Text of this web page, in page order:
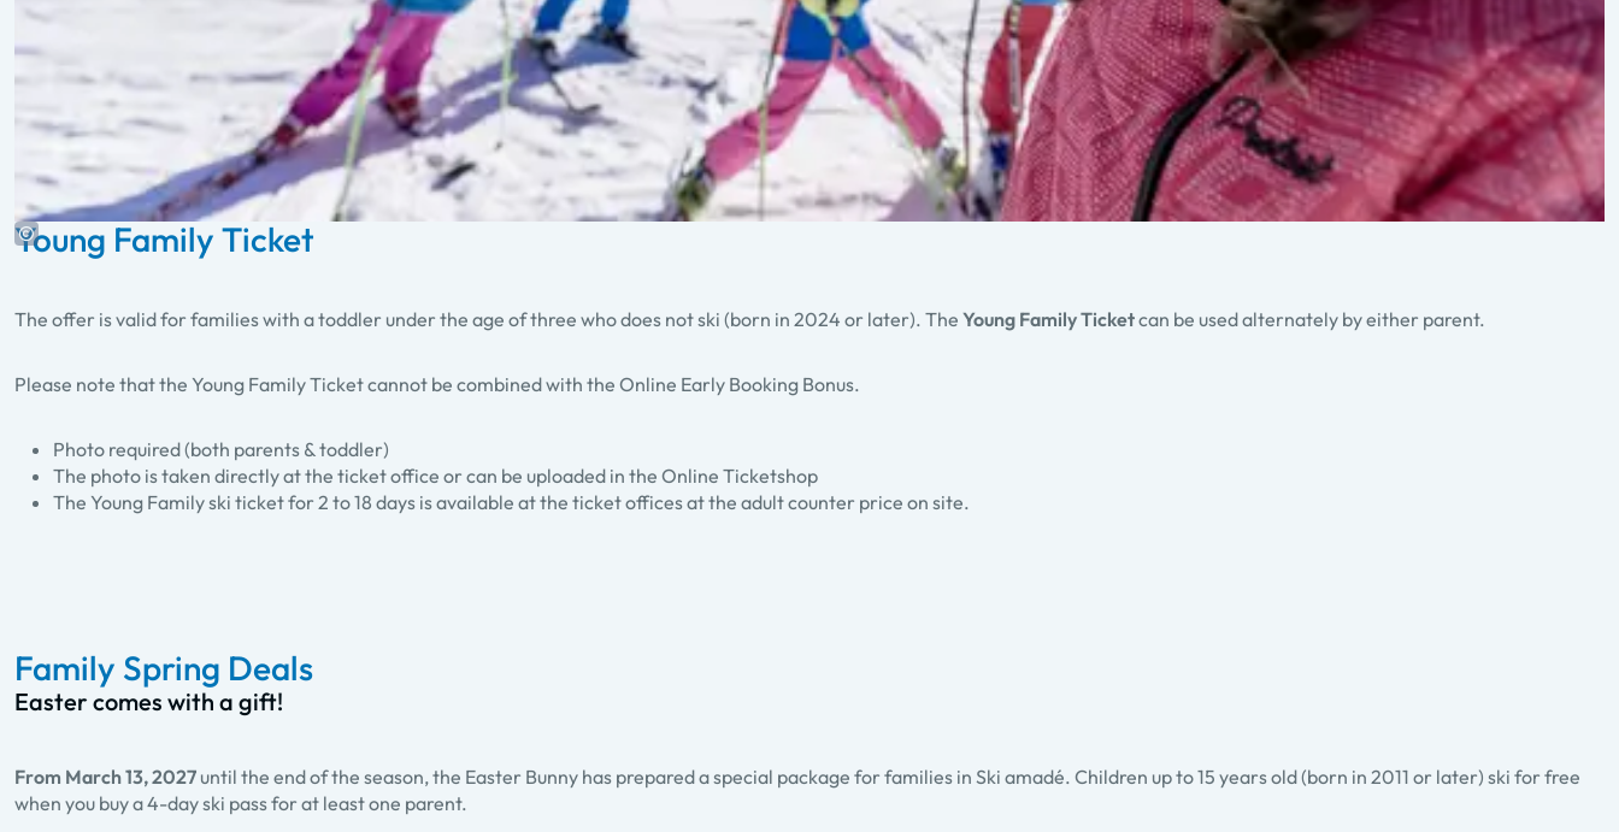
Young Family Ticket
The offer is valid for families with a toddler under the age of three who does not ski (born in 2024 or later). The Young Family Ticketcan be used alternately by either parent.
Please note that the Young Family Ticket cannot be combined with the Online Early Booking Bonus.
Photo required (both parents & toddler)
The photo is taken directly at the ticket office or can be uploaded in the Online Ticketshop
The Young Family ski ticket for 2 to 18 days is available at the ticket offices at the adult counter price on site.
Family Spring Deals
Easter comes with a gift!
From March 13, 2027 until the end of the season, the Easter Bunny has prepared a special package for families in Ski amadé. Children up to 15 years old (born in 2011 or later) ski for free
when you buy a 4-day ski pass for at least one parent.